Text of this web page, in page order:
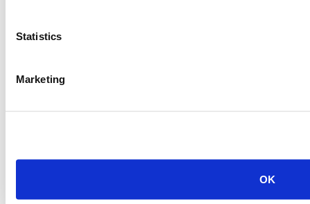
Statistics
Marketing
OK